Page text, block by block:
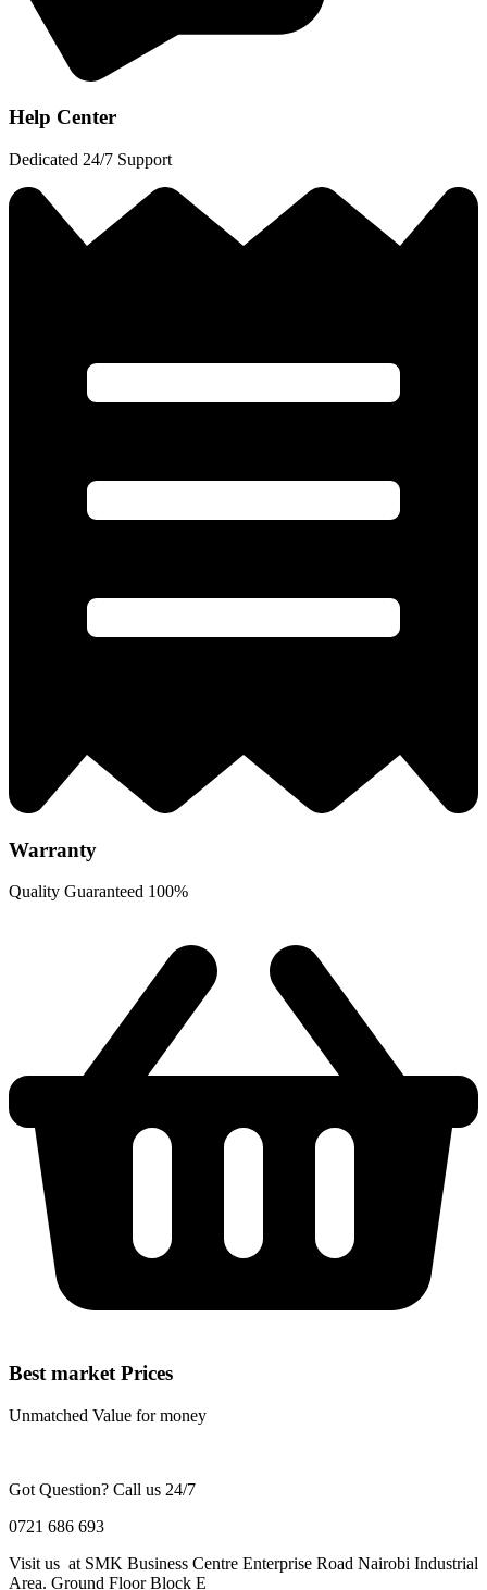
Help Center
Dedicated 24/7 Support
Warranty
Quality Guaranteed 100%
Best market Prices
Unmatched Value for money
Got Question? Call us 24/7
0721 686 693
Visit us at SMK Business Centre Enterprise Road Nairobi Industrial
Area. Ground Floor Block E